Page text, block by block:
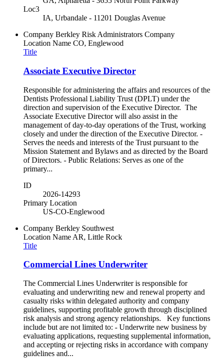
Loc3
IA, Urbandale - 11201 Douglas Avenue
Company Berkley Risk Administrators Company
Location Name CO, Englewood
Title
Associate Executive Director
Responsible for administering the affairs and resources of the
Dentists Professional Liability Trust (DPLT) under the
direction and supervision of the Executive Director. The
Associate Executive Director will also assist in the
management of day-to-day operations of the Trust, working
closely and under the direction of the Executive Director. -
Serves the needs and interests of the Trust pursuant to the
Mission Statement and Bylaws and as directed by the Board
of Directors. - Public Relations: Serves as one of the
primary...
ID
2026-14293
Primary Location
US-CO-Englewood
Company Berkley Southwest
Location Name AR, Little Rock
Title
Commercial Lines Underwriter
The Commercial Lines Underwriter is responsible for
evaluating and underwriting new and renewal property and
casualty risks within delegated authority and company
guidelines, supporting profitable growth through disciplined
risk analysis and strong agency relationships. Key functions
include but are not limited to: - Underwrite new business by
evaluating applications, requesting supplemental information,
and accepting or rejecting risks in accordance with company
guidelines and...